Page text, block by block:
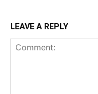
LEAVE A REPLY